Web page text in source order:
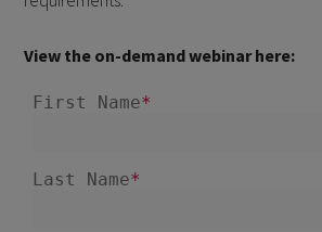
View the on-demand webinar here: